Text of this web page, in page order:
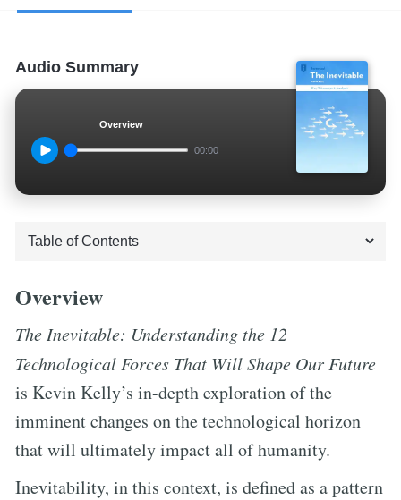
Audio Summary
Overview
00:00
Overview
The Inevitable: Understanding the 12
Technological Forces That Will Shape Our Future
is Kevin Kelly’s in-depth exploration of the
imminent changes on the technological horizon
that will ultimately impact all of humanity.
Inevitability, in this context, is defined as a pattern